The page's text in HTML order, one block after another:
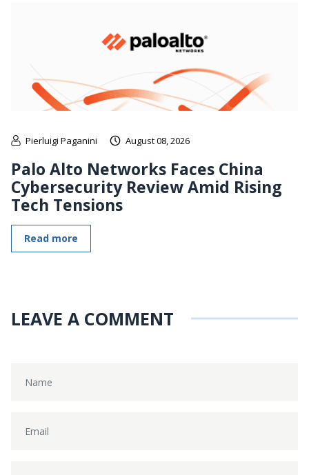
Pierluigi Paganini August 08, 2026
Palo Alto Networks Faces China
Cybersecurity Review Amid Rising
Tech Tensions
Read more
LEAVE A COMMENT